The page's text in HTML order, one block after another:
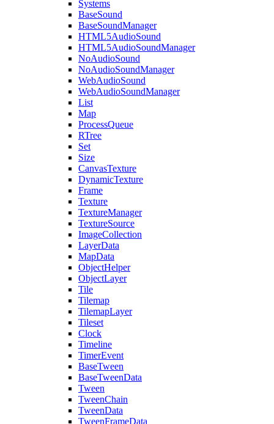
Systems
BaseSound
BaseSoundManager
HTML5AudioSound
HTML5AudioSoundManager
NoAudioSound
NoAudioSoundManager
WebAudioSound
WebAudioSoundManager
List
Map
ProcessQueue
RTree
Set
Size
CanvasTexture
DynamicTexture
Frame
Texture
TextureManager
TextureSource
ImageCollection
LayerData
MapData
ObjectHelper
ObjectLayer
Tile
Tilemap
TilemapLayer
Tileset
Clock
Timeline
TimerEvent
BaseTween
BaseTweenData
Tween
TweenChain
TweenData
TweenFrameData